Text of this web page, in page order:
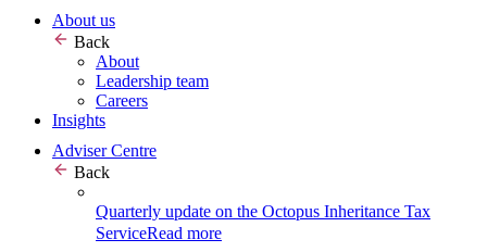
About us
Back
About
Leadership team
Careers
Insights
Adviser Centre
Back
Quarterly update on the Octopus Inheritance Tax
ServiceRead more